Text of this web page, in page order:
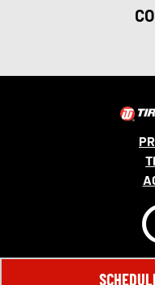
© 2026 MONRO,